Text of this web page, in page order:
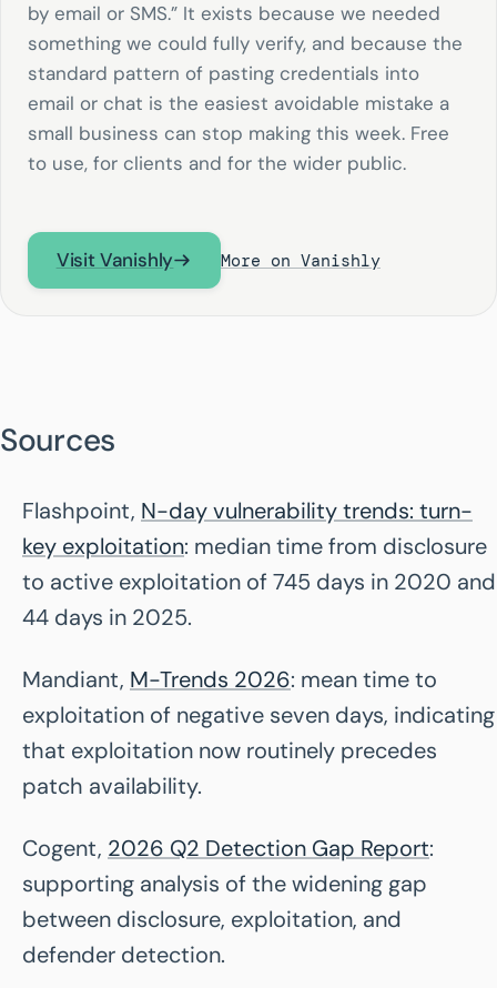
by email or SMS.” It exists because we needed
something we could fully verify, and because the
standard pattern of pasting credentials into
email or chat is the easiest avoidable mistake a
small business can stop making this week. Free
to use, for clients and for the wider public.
Visit Vanishly More on Vanishly
Sources
Flashpoint, N-day vulnerability trends: turn-
key exploitation: median time from disclosure
to active exploitation of 745 days in 2020 and
44 days in 2025.
Mandiant, M-Trends 2026: mean time to
exploitation of negative seven days, indicating
that exploitation now routinely precedes
patch availability.
Cogent, 2026 Q2 Detection Gap Report:
supporting analysis of the widening gap
between disclosure, exploitation, and
defender detection.